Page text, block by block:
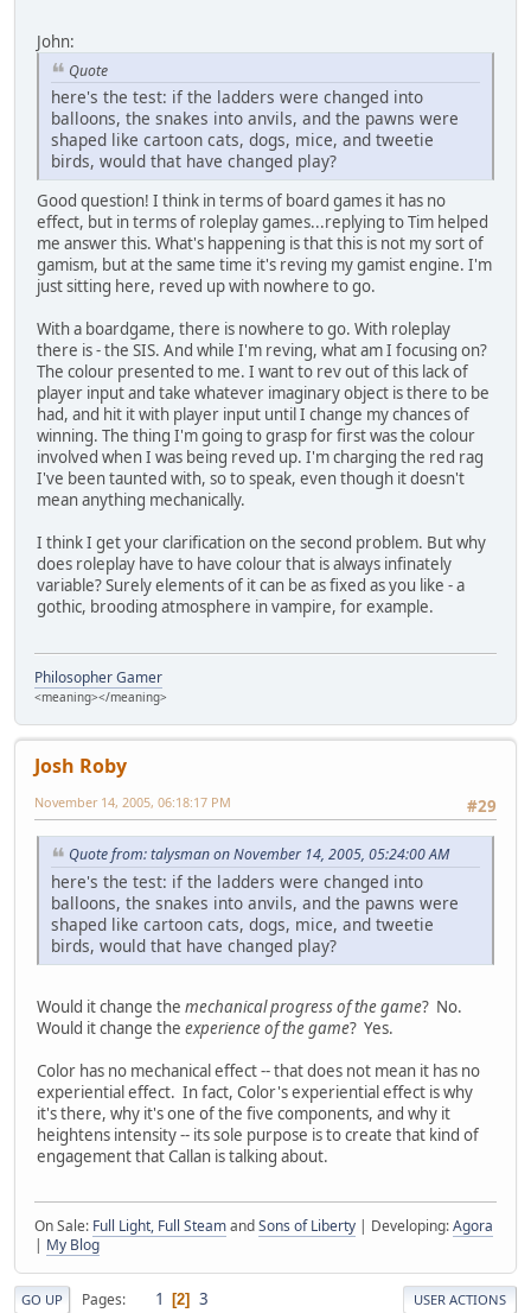
John:
Quote
here's the test: if the ladders were changed into
balloons, the snakes into anvils, and the pawns were
shaped like cartoon cats, dogs, mice, and tweetie
birds, would that have changed play?
Good question! I think in terms of board games it has no
effect, but in terms of roleplay games...replying to Tim helped
me answer this. What's happening is that this is not my sort of
gamism, but at the same time it's reving my gamist engine. I'm
just sitting here, reved up with nowhere to go.
With a boardgame, there is nowhere to go. With roleplay
there is - the SIS. And while I'm reving, what am I focusing on?
The colour presented to me. I want to rev out of this lack of
player input and take whatever imaginary object is there to be
had, and hit it with player input until I change my chances of
winning. The thing I'm going to grasp for first was the colour
involved when I was being reved up. I'm charging the red rag
I've been taunted with, so to speak, even though it doesn't
mean anything mechanically.
I think I get your clarification on the second problem. But why
does roleplay have to have colour that is always infinately
variable? Surely elements of it can be as fixed as you like - a
gothic, brooding atmosphere in vampire, for example.
Philosopher Gamer
<meaning></meaning>
Josh Roby
#29
November 14, 2005, 06:18:17 PM
Quote from: talysman on November 14, 2005, 05:24:00 AM
here's the test: if the ladders were changed into
balloons, the snakes into anvils, and the pawns were
shaped like cartoon cats, dogs, mice, and tweetie
birds, would that have changed play?
Would it change the mechanical progress of the game? No.
Would it change the experience of the game? Yes.
Color has no mechanical effect -- that does not mean it has no
experiential effect. In fact, Color's experiential effect is why
it's there, why it's one of the five components, and why it
heightens intensity -- its sole purpose is to create that kind of
engagement that Callan is talking about.
On Sale: Full Light, Full SteamandSons of Liberty | Developing:Agora
| My Blog
GO UP Pages 1 2 3 USER ACTIONS